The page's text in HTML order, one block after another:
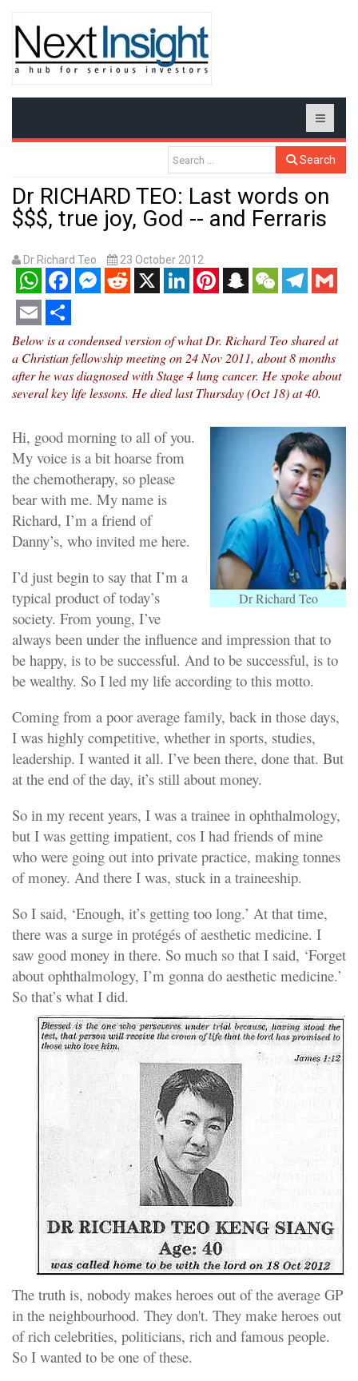
Search
Dr RICHARD TEO: Last words on
$$$, true joy, God -- and Ferraris
Dr Richard Teo 23 October 2012
WhatsAppFacebookMessenger
RedditX LinkedInPinterestSnapchatWeChatTelegram
Gmail
Email Share
Below is a condensed version of what Dr. Richard Teo shared at
a Christian fellowship meeting on 24 Nov 2011, about 8 months
after he was diagnosed with Stage 4 lung cancer. He spoke about
several key life lessons. He died last Thursday (Oct 18) at 40.
Dr Richard Teo
Hi, good morning to all of you.
My voice is a bit hoarse from
the chemotherapy, so please
bear with me. My name is
Richard, I’m a friend of
Danny’s, who invited me here.
I’d just begin to say that I’m a
typical product of today’s
society. From young, I’ve
always been under the influence and impression that to
be happy, is to be successful. And to be successful, is to
be wealthy. So I led my life according to this motto.
Coming from a poor average family, back in those days,
I was highly competitive, whether in sports, studies,
leadership. I wanted it all. I’ve been there, done that. But
at the end of the day, it’s still about money.
So in my recent years, I was a trainee in ophthalmology,
but I was getting impatient, cos I had friends of mine
who were going out into private practice, making tonnes
of money. And there I was, stuck in a traineeship.
So I said, ‘Enough, it’s getting too long.’ At that time,
there was a surge in protégés of aesthetic medicine. I
saw good money in there. So much so that I said, ‘Forget
about ophthalmology, I’m gonna do aesthetic medicine.’
So that’s what I did.
The truth is, nobody makes heroes out of the average GP
in the neighbourhood. They don't. They make heroes out
of rich celebrities, politicians, rich and famous people.
So I wanted to be one of these.